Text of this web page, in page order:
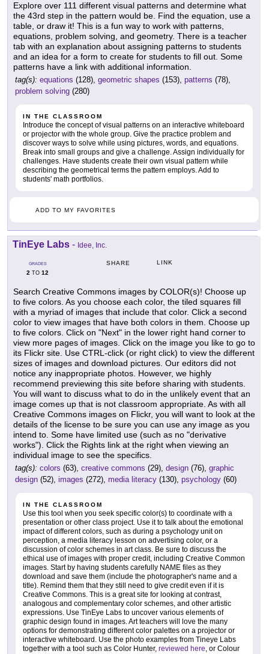
Explore over 111 different visual patterns and determine what
the 43rd step in the pattern would be. Find the equation, use a
table, or draw it! This is a fun way to work with patterns,
equations, problem solving, and geometry. There is a teacher
tab with an explanation about assigning patterns to students
and an idea for a form to create for students to fill out. Some
patterns have a link with additional information.
tag(s): equations (128), geometric shapes (153), patterns (78),
problem solving (280)
IN THE CLASSROOM
Introduce the concept of visual patterns on an interactive whiteboard
or projector with the whole group. Give the practice problem and
discover ways to solve while using pictures, words, and equations.
Break into small groups and give a challenge. Assign individually for
challenges. Have students create their own visual pattern while
describing the geometrical terms the pattern employs. Add to
students' math portfolios.
ADD TO MY FAVORITES
TinEye Labs - Idee, Inc.
GRADES
2 TO 12
SHARE LINK
Search Creative Commons images by COLOR(s)! Choose up
to five colors. As you choose each color, the tiled squares fill
with a myriad of images that include that color. Click a second
color to view images that have both colors in them. Choose up
to five colors. Click on "Next" in the lower right hand corner to
view more pages of images. Click on the image you like to go to
its Flickr site. Use CTRL-click (or right click) to view the different
sizes of images and download pictures. Our editors did not
notice any inappropriate photos. However, we highly
recommend previewing this site before sharing with students.
You will want to discuss what to do in the unlikely event that an
image comes up that is not classroom appropriate. As with all
Creative Commons images on Flickr, you will want to look at the
details of the license to be sure you can use any image as you
intend to. Some have limited use (such as no "derivative
works"). Click the Rights link at the right when viewing an
individual image to see the specifics.
tag(s): colors (63), creative commons (29), design (76), graphic
design (52), images (272), media literacy (130), psychology (60)
IN THE CLASSROOM
Use this tool when you seek specific color(s) to coordinate with a
presentation or other class project. Use it to talk about the emotional
impact of different colors, such as during a psychology unit on
perception, a media literacy lesson on advertising color, or a
discussion of color schemes in art class. Be sure to discuss the
ethical use of images with proper credit, including Creative Common
images. Start by having students carefully NAME files as they
download and save them (include the photographer's name and a
title). Remind them that they still need to give credit even if it is
Creative Commons. This is a great site for looking at contrast,
analogous and complementary color schemes, and other artistic
expressions. Use TinEye Labs to uncover various elements of
graphic design found in images. Art teachers will love the many
options for demonstrating different color palettes on a projector or
interactive whiteboard. Use the photo examples from Tineye Labs
together with a tool such as Color Hunter, reviewed here, or Colour